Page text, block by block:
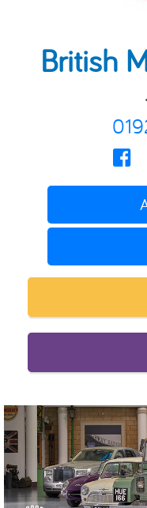
British